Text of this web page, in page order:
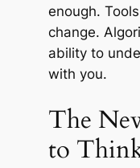
enough.
change.
ability to
with you.
The
to